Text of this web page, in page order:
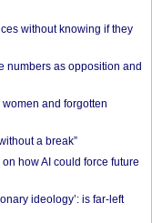
without knowing if they
numbers as opposition and
and forgotten
a break”
how AI could force future
ideology’: is far-left